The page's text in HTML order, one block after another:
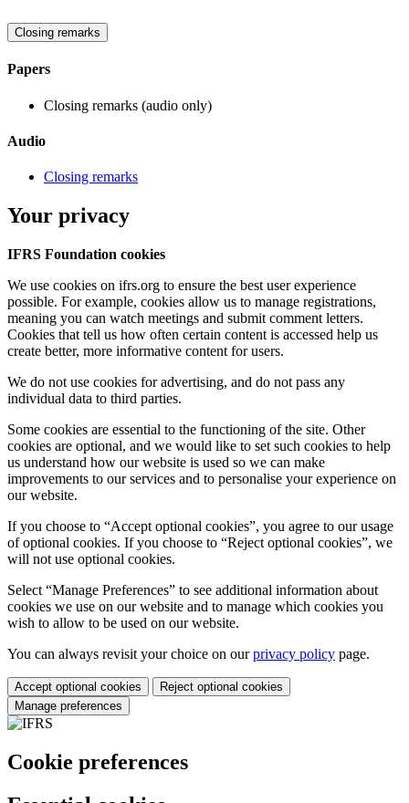
Closing remarks
Papers
Closing remarks (audio only)
Audio
Closing remarks
Your privacy
IFRS Foundation cookies
We use cookies on ifrs.org to ensure the best user experience
possible. For example, cookies allow us to manage registrations,
meaning you can watch meetings and submit comment letters.
Cookies that tell us how often certain content is accessed help us
create better, more informative content for users.
We do not use cookies for advertising, and do not pass any
individual data to third parties.
Some cookies are essential to the functioning of the site. Other
cookies are optional, and we would like to set such cookies to help
us understand how our website is used so we can make
improvements to our services and to personalise your experience on
our website.
If you choose to “Accept optional cookies”, you agree to our usage
of optional cookies. If you choose to “Reject optional cookies”, we
will not use optional cookies.
Select “Manage Preferences” to see additional information about
cookies we use on our website and to manage which cookies you
wish to allow to be used on our website.
You can always revisit your choice on ourprivacy policy page.
Accept optional cookies
Reject optional cookies
Manage preferences
Cookie preferences